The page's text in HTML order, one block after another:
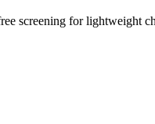
screening for lightweight